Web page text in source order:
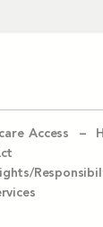
Access –